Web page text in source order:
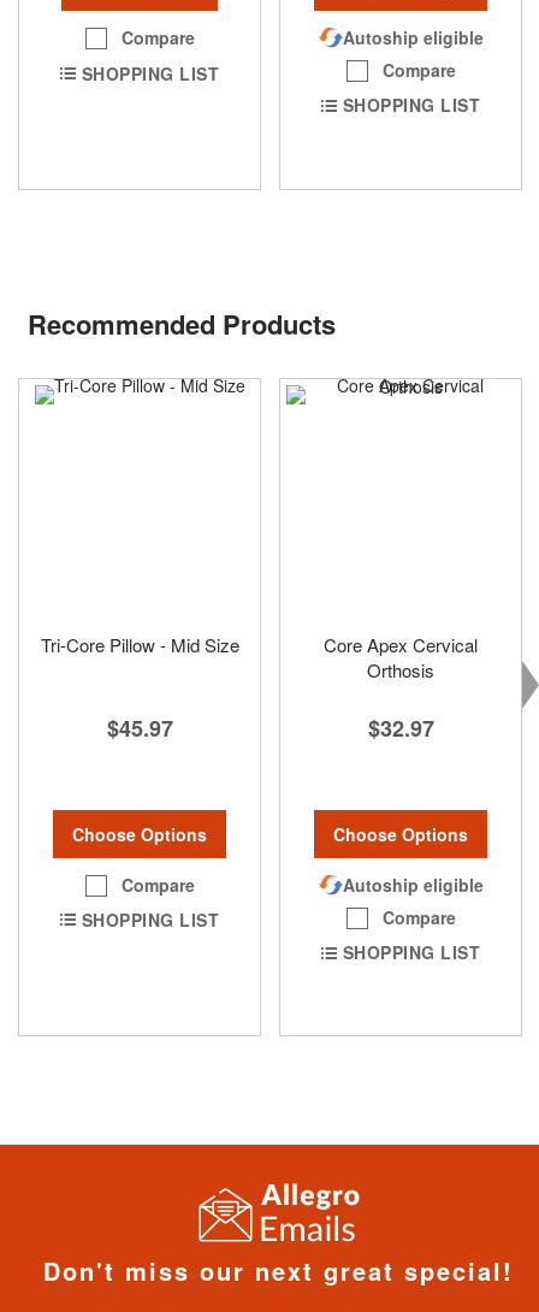
Compare
SHOPPING LIST
Autoship eligible
Compare
SHOPPING LIST
Recommended Products
Tri-Core Pillow - Mid Size
$45.97
Choose Options
Compare
SHOPPING LIST
Core Apex Cervical
Orthosis
$32.97
Choose Options
Autoship eligible
Compare
SHOPPING LIST
Don't miss our next great special!